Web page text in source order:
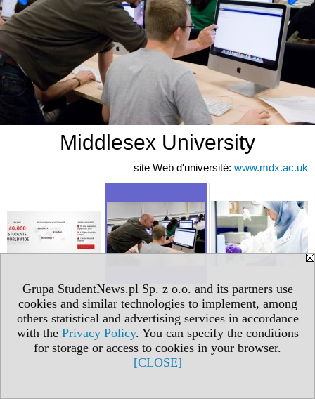
Grupa StudentNews.pl Sp. z o.o. and its partners use
cookies and similar technologies to implement, among
others statistical and advertising services in accordance
with the Privacy Policy. You can specify the conditions
for storage or access to cookies in your browser.
[CLOSE]
Middlesex University
site Web d'université: www.mdx.ac.uk